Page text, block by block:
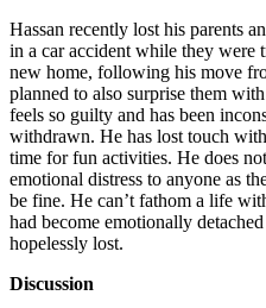
Hassan recently lost his parents
in a car accident while they were
new home, following his move
planned to also surprise them
feels so guilty and has been
withdrawn. He has lost touch
time for fun activities. He does
emotional distress to anyone as
be fine. He can’t fathom a life
had become emotionally
hopelessly lost.
Discussion